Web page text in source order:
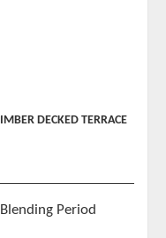
DECKED TERRACE
Period